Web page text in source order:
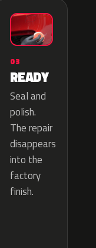
03
READY
Seal and
polish.
The repair
disappears
into the
factory
finish.